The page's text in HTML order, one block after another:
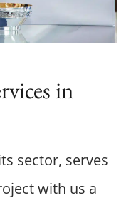
in
sector, serves
with us a